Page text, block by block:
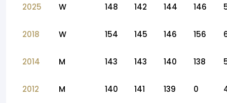
2025 W 148 142 144 146
2018 W 154 145 146 156
2014 M 143 143 140 138
2012 M 140 141 139 0